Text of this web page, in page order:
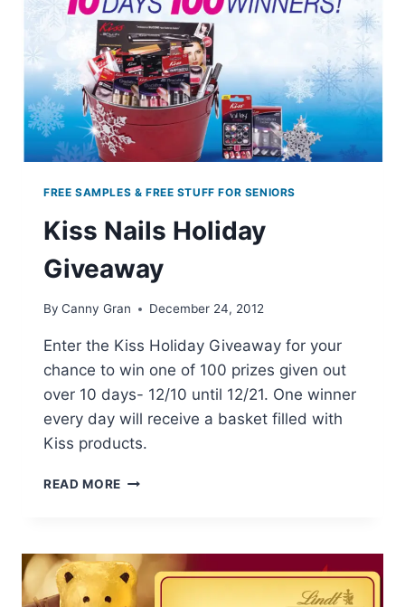
FREE SAMPLES & FREE STUFF FOR SENIORS
Kiss Nails Holiday
Giveaway
By Canny Gran December 24, 2012
Enter the Kiss Holiday Giveaway for your
chance to win one of 100 prizes given out
over 10 days- 12/10 until 12/21. One winner
every day will receive a basket filled with
Kiss products.
READ MORE KISS